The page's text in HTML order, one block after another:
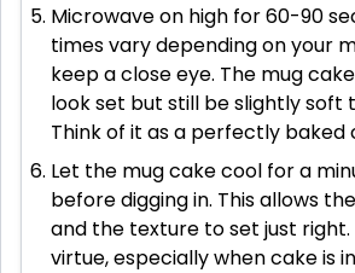
Microwave on high for 60-90
times vary depending on your
keep a close eye. The mug
look set but still be slightly soft
Think of it as a perfectly baked
Let the mug cake cool for a
before digging in. This allows
and the texture to set just right.
virtue, especially when cake is